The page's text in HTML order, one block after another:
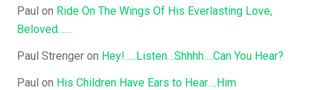
Paul on Ride On The Wings Of His Everlasting Love,
Beloved……
Paul Strenger on Hey!…..Listen…Shhhh….Can You Hear?
Paul on His Children Have Ears to Hear….Him